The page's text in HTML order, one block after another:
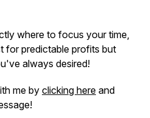
where to focus your time,
for predictable profits but
always desired!
me by clicking here and